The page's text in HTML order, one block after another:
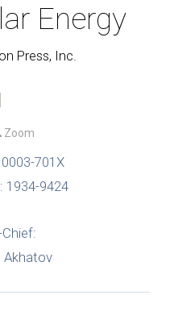
Energy
Press, Inc.
Zoom
701X
1934-9424
Akhatov